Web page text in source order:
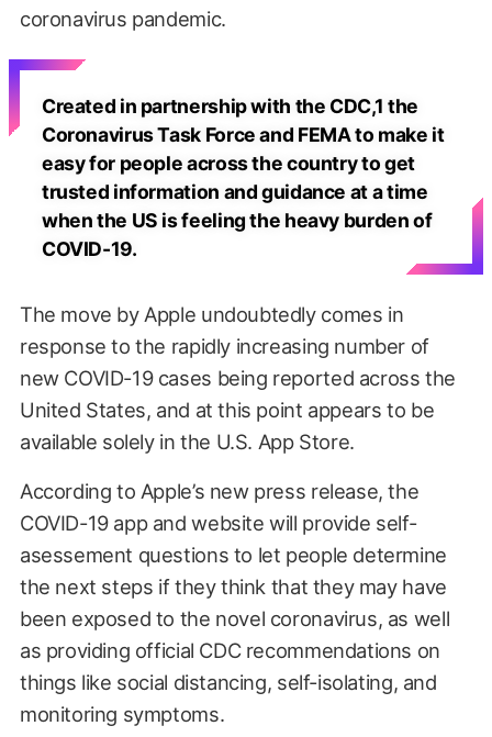
coronavirus pandemic.
Created in partnership with the CDC,1 the
Coronavirus Task Force and FEMA to make it
easy for people across the country to get
trusted information and guidance at a time
when the US is feeling the heavy burden of
COVID-19.
The move by Apple undoubtedly comes in
response to the rapidly increasing number of
new COVID-19 cases being reported across the
United States, and at this point appears to be
available solely in the U.S. App Store.
According to Apple’s new press release, the
COVID-19 app and website will provide self-
asessement questions to let people determine
the next steps if they think that they may have
been exposed to the novel coronavirus, as well
as providing official CDC recommendations on
things like social distancing, self-isolating, and
monitoring symptoms.